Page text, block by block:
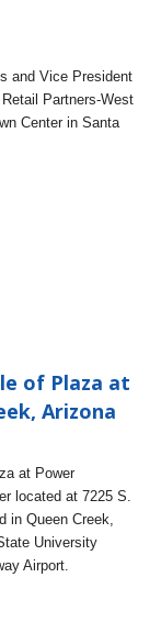
and Vice President
Partners-West
Center in Santa
of Plaza at
Arizona
at Power
located at 7225 S.
in Queen Creek,
University
Airport.